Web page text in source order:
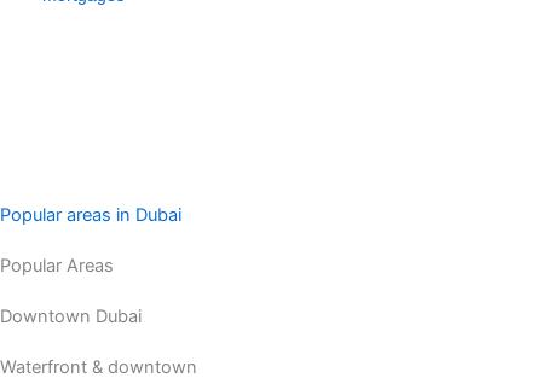
Popular areas in Dubai
Popular Areas
Downtown Dubai
Waterfront & downtown